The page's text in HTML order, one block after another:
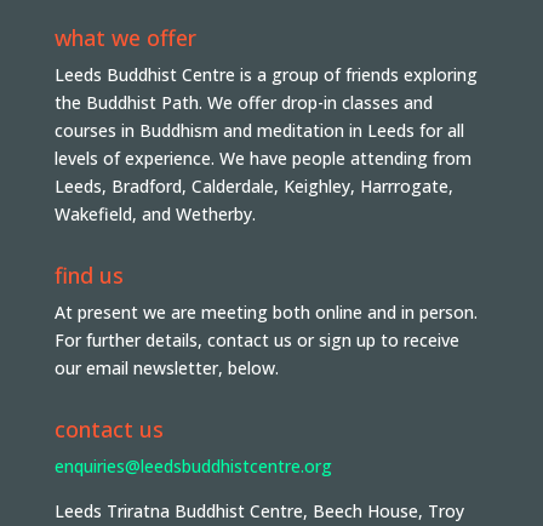
what we offer
Leeds Buddhist Centre is a group of friends exploring
the Buddhist Path. We offer drop-in classes and
courses in Buddhism and meditation in Leeds for all
levels of experience. We have people attending from
Leeds, Bradford, Calderdale, Keighley, Harrrogate,
Wakefield, and Wetherby.
find us
At present we are meeting both online and in person.
For further details, contact us or sign up to receive
our email newsletter, below.
contact us
enquiries@leedsbuddhistcentre.org
Leeds Triratna Buddhist Centre, Beech House, Troy